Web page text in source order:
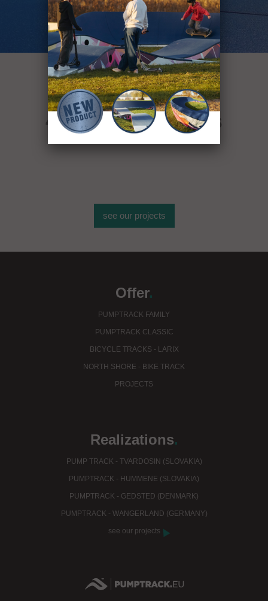
More than
400 sport objects
see our projects
Offer.
PUMPTRACK FAMILY
PUMPTRACK CLASSIC
BICYCLE TRACKS - LARIX
NORTH SHORE - BIKE TRACK
PROJECTS
Realizations.
PUMP TRACK - TVARDOSIN (SLOVAKIA)
PUMPTRACK - HUMMENE (SLOVAKIA)
PUMPTRACK - GEDSTED (DENMARK)
PUMPTRACK - WANGERLAND (GERMANY)
see our projects